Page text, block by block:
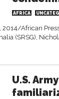
AFRICA
2014/African
(SRSG),
U.S.